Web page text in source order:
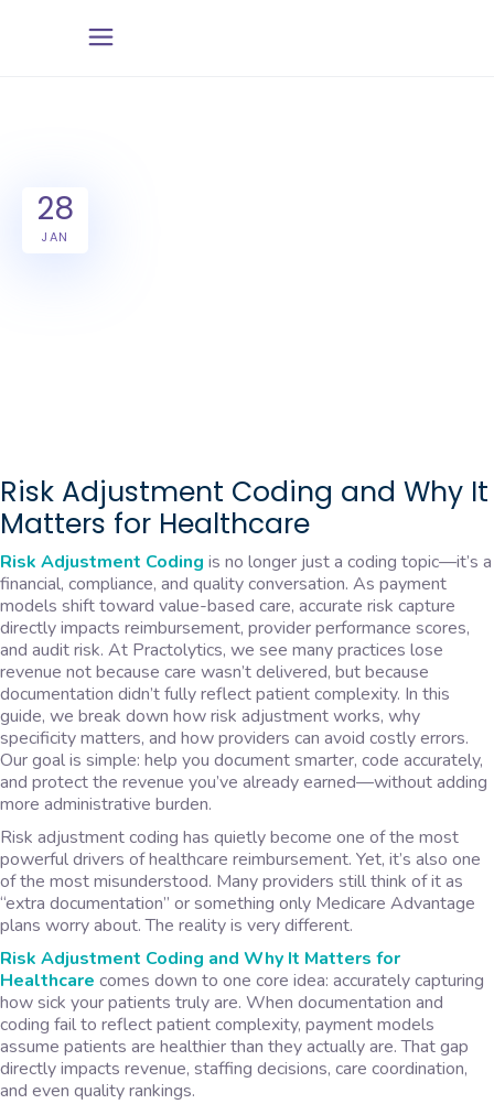
28
JAN
Risk Adjustment Coding and Why It
Matters for Healthcare
Risk Adjustment Coding is no longer just a coding topic—it’s a
financial, compliance, and quality conversation. As payment
models shift toward value-based care, accurate risk capture
directly impacts reimbursement, provider performance scores,
and audit risk. At Practolytics, we see many practices lose
revenue not because care wasn’t delivered, but because
documentation didn’t fully reflect patient complexity. In this
guide, we break down how risk adjustment works, why
specificity matters, and how providers can avoid costly errors.
Our goal is simple: help you document smarter, code accurately,
and protect the revenue you’ve already earned—without adding
more administrative burden.
Risk adjustment coding has quietly become one of the most
powerful drivers of healthcare reimbursement. Yet, it’s also one
of the most misunderstood. Many providers still think of it as
“extra documentation” or something only Medicare Advantage
plans worry about. The reality is very different.
Risk Adjustment Coding and Why It Matters for
Healthcare comes down to one core idea: accurately capturing
how sick your patients truly are. When documentation and
coding fail to reflect patient complexity, payment models
assume patients are healthier than they actually are. That gap
directly impacts revenue, staffing decisions, care coordination,
and even quality rankings.